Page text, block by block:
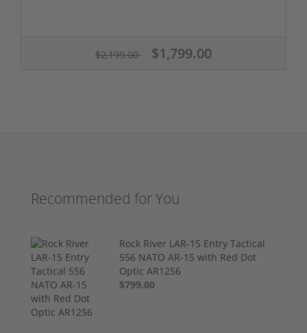
$2,199.00 $1,799.00
Recommended for You
Rock River LAR-15 Entry Tactical
556 NATO AR-15 with Red Dot
Optic AR1256
$799.00